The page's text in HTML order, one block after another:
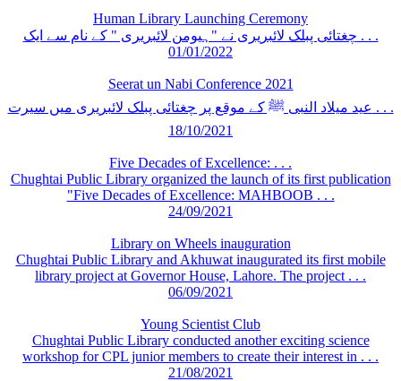
Human Library Launching Ceremony
چغتائی پبلک لائبریری نے "ہیومن لائبریری " کے نام سے ایک . . .
01/01/2022
Seerat un Nabi Conference 2021
عید میلاد النبی ﷺ کے موقع پر چغتائی پبلک لائبریری میں سیرت . . .
18/10/2021
Five Decades of Excellence: . . .
Chughtai Public Library organized the launch of its first publication
"Five Decades of Excellence: MAHBOOB . . .
24/09/2021
Library on Wheels inauguration
Chughtai Public Library and Akhuwat inaugurated its first mobile
library project at Governor House, Lahore. The project . . .
06/09/2021
Young Scientist Club
Chughtai Public Library conducted another exciting science
workshop for CPL junior members to create their interest in . . .
21/08/2021